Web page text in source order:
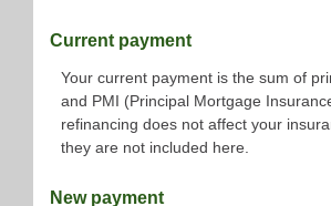
Current payment
Your current payment is the sum of
and PMI (Principal Mortgage
refinancing does not affect your
they are not included here.
New payment